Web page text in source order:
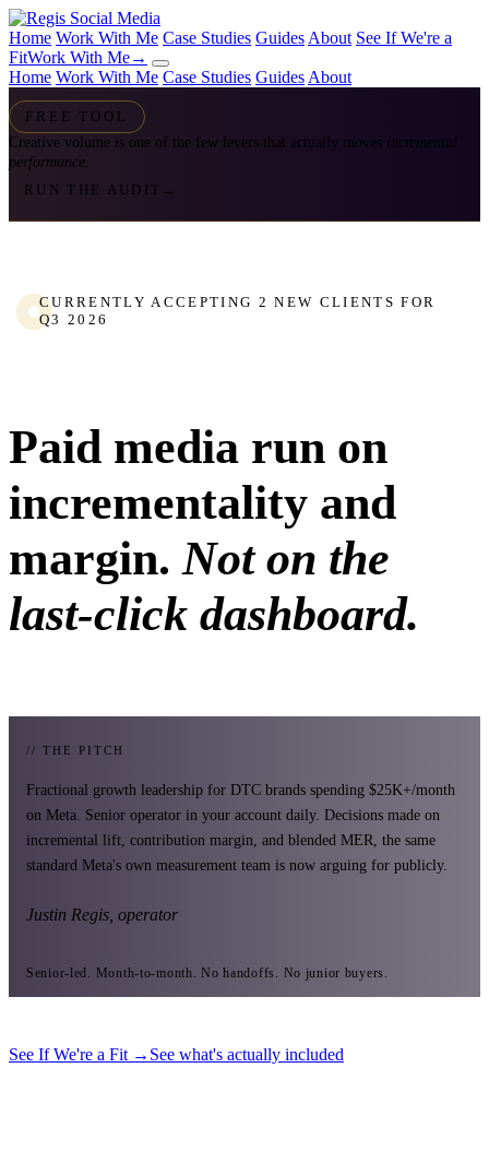
Home Work With Me Case Studies Guides About See If We're a
FitWork With Me→
Home Work With Me Case Studies Guides About
FREE TOOL
Creative volume is one of the few levers that actually moves incremental
performance.
RUN THE AUDIT →
CURRENTLY ACCEPTING 2 NEW CLIENTS FOR
Q3 2026
Paid media run on
incrementality and
margin.Not on the
last-click dashboard.
// THE PITCH
Fractional growth leadership for DTC brands spending $25K+/month
on Meta. Senior operator in your account daily. Decisions made on
incremental lift, contribution margin, and blended MER, the same
standard Meta's own measurement team is now arguing for publicly.
Justin Regis, operator
Senior-led. Month-to-month. No handoffs. No junior buyers.
See If We're a Fit → See what's actually included